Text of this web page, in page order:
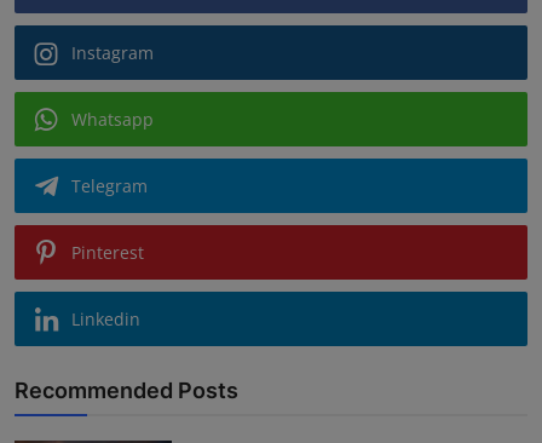
Instagram
Whatsapp
Telegram
Pinterest
Linkedin
Recommended Posts